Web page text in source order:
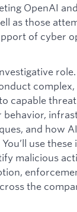
OpenAI
as those
of cyber
capable
behavior,
and how
use these
malicious
the